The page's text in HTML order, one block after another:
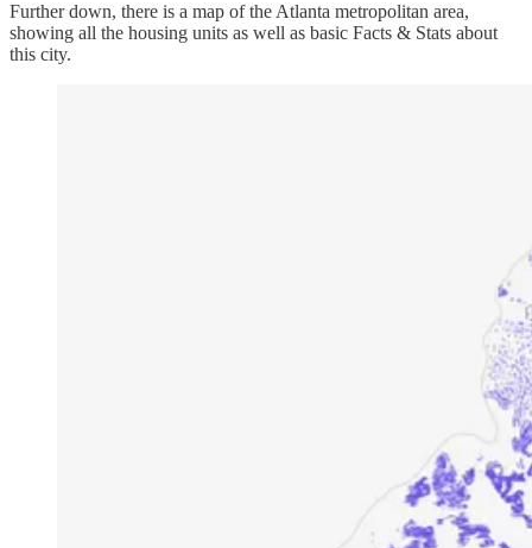
Further down, there is a map of the Atlanta metropolitan area,
showing all the housing units as well as basic Facts & Stats about
this city.